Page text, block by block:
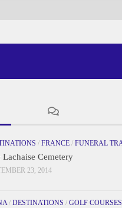
/ FRANCE / FUNERAL
Lachaise Cemetery
23, 2014
/ DESTINATIONS / GOLF COURSES